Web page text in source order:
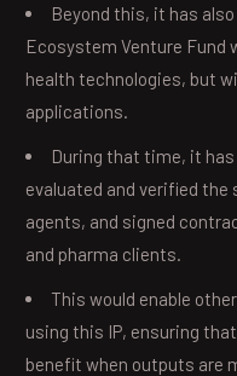
Beyond this, it has
Ecosystem Venture Fund
health technologies, but
applications.
During that time, it
evaluated and verified
agents, and signed
and pharma clients.
This would enable
using this IP, ensuring
benefit when outputs are